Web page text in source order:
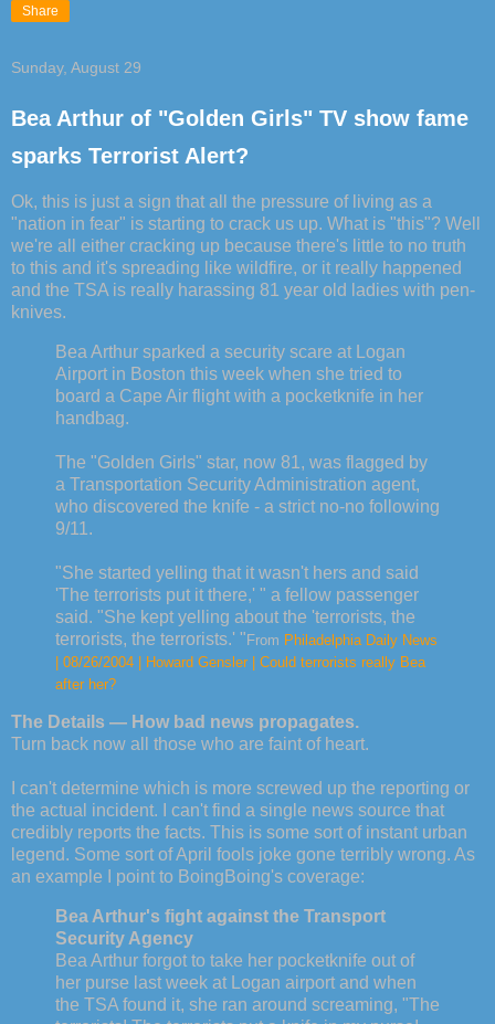
Share
Sunday, August 29
Bea Arthur of "Golden Girls" TV show fame
sparks Terrorist Alert?
Ok, this is just a sign that all the pressure of living as a
"nation in fear" is starting to crack us up. What is "this"? Well
we're all either cracking up because there's little to no truth
to this and it's spreading like wildfire, or it really happened
and the TSA is really harassing 81 year old ladies with pen-
knives.
Bea Arthur sparked a security scare at Logan
Airport in Boston this week when she tried to
board a Cape Air flight with a pocketknife in her
handbag.
The "Golden Girls" star, now 81, was flagged by
a Transportation Security Administration agent,
who discovered the knife - a strict no-no following
9/11.
"She started yelling that it wasn't hers and said
'The terrorists put it there,' " a fellow passenger
said. "She kept yelling about the 'terrorists, the
terrorists, the terrorists.' "From Philadelphia Daily News
| 08/26/2004 | Howard Gensler | Could terrorists really Bea
after her?
The Details — How bad news propagates.
Turn back now all those who are faint of heart.
I can't determine which is more screwed up the reporting or
the actual incident. I can't find a single news source that
credibly reports the facts. This is some sort of instant urban
legend. Some sort of April fools joke gone terribly wrong. As
an example I point to BoingBoing's coverage:
Bea Arthur's fight against the Transport
Security Agency
Bea Arthur forgot to take her pocketknife out of
her purse last week at Logan airport and when
the TSA found it, she ran around screaming, "The